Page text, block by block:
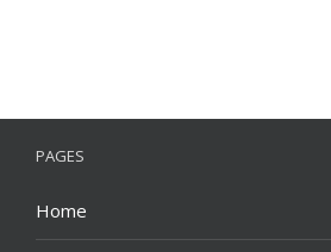
PAGES
Home